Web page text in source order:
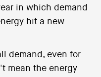
in which demand
hit a new
demand, even for
mean the energy